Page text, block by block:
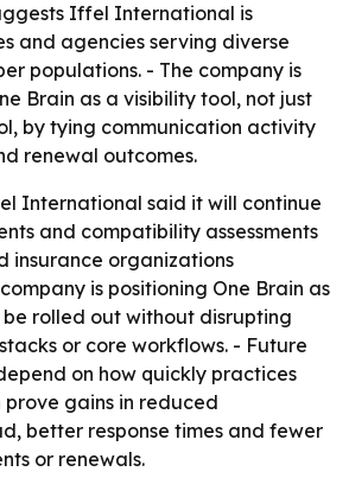
Iffel International is
and agencies serving diverse
populations. - The company is
Brain as a visibility tool, not just
by tying communication activity
renewal outcomes.
International said it will continue
and compatibility assessments
insurance organizations
is positioning One Brain as
rolled out without disrupting
or core workflows. - Future
on how quickly practices
gains in reduced
better response times and fewer
or renewals.